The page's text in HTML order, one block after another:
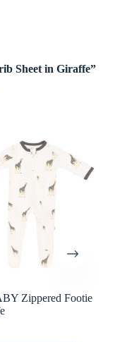
Sheet in Giraffe”
Zippered Footie